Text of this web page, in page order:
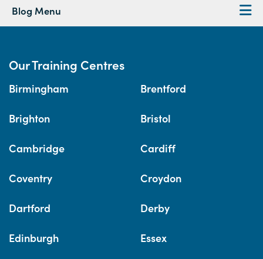
Blog Menu
Our Training Centres
Birmingham Brentford
Brighton Bristol
Cambridge Cardiff
Coventry Croydon
Dartford Derby
Edinburgh Essex